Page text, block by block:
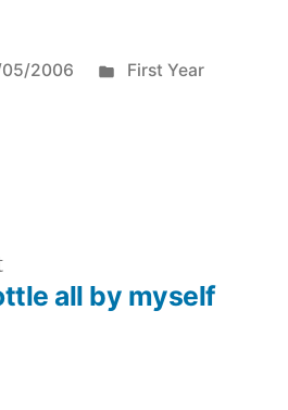
2006
Posted
First Year
Previous
post:all by myself